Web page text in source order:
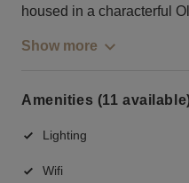
housed in a characterful
Show more
Amenities (11
Lighting
Wifi